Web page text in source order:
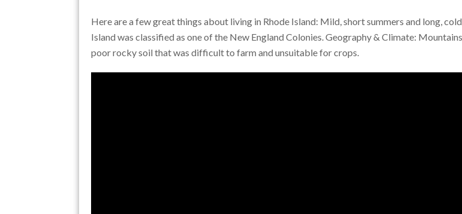
Here are a few great things about living in Rhode Island: Mild, short summers and long,
Island was classified as one of the New England Colonies. Geography & Climate:
poor rocky soil that was difficult to farm and unsuitable for crops.